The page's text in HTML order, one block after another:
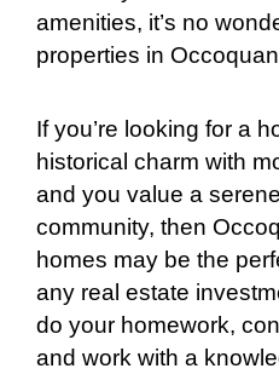
amenities, it’s no
properties in
If you’re looking for a
historical charm with
and you value a
community, then
homes may be the
any real estate
do your homework,
and work with a